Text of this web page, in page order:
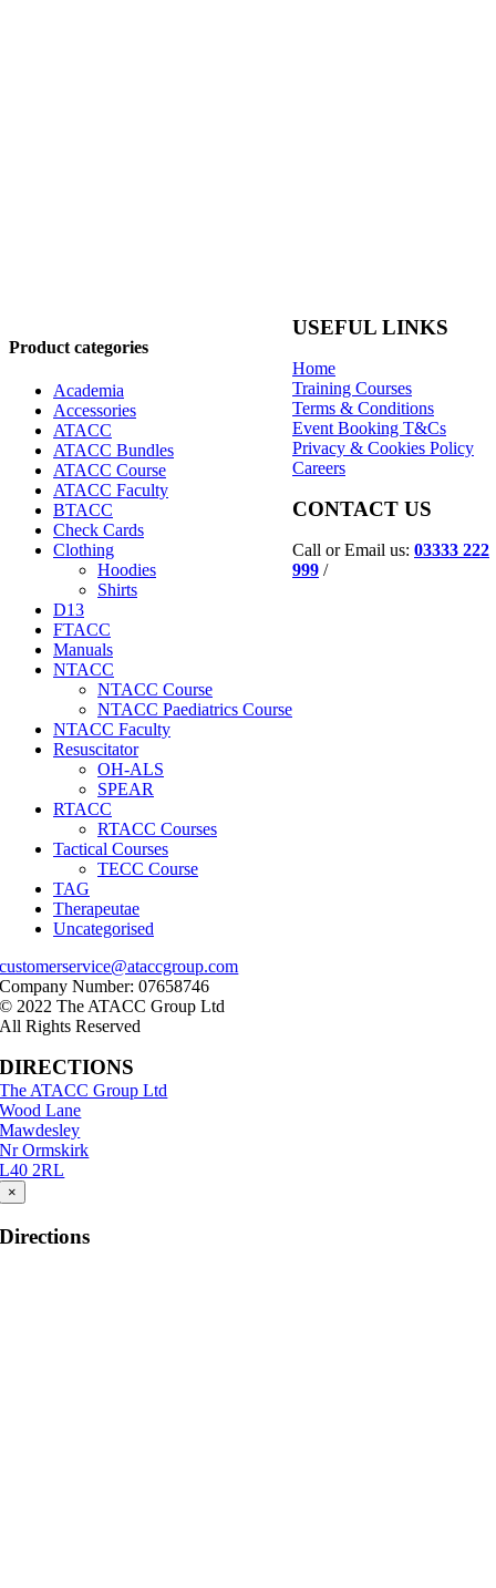
Product categories
Academia
Accessories
ATACC
ATACC Bundles
ATACC Course
ATACC Faculty
BTACC
Check Cards
Clothing
Hoodies
Shirts
D13
FTACC
Manuals
NTACC
NTACC Course
NTACC Paediatrics Course
NTACC Faculty
Resuscitator
OH-ALS
SPEAR
RTACC
RTACC Courses
Tactical Courses
TECC Course
TAG
Therapeutae
Uncategorised
USEFUL LINKS
Home
Training Courses
Terms & Conditions
Event Booking T&Cs
Privacy & Cookies Policy
Careers
CONTACT US
Call or Email us: 03333 222
999 /
customerservice@ataccgroup.com
Company Number: 07658746
© 2022 The ATACC Group Ltd
All Rights Reserved
DIRECTIONS
The ATACC Group Ltd
Wood Lane
Mawdesley
Nr Ormskirk
L40 2RL
×
Directions